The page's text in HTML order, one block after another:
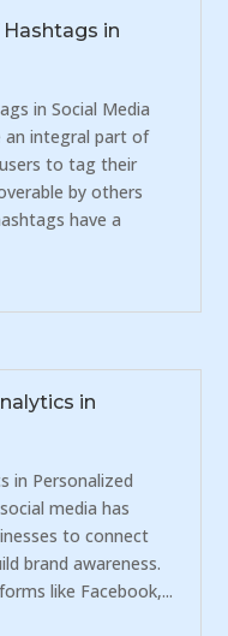
in
in Social Media
an integral part of
to tag their
by others
have a
in
in Personalized
media has
to connect
brand awareness.
like Facebook,...